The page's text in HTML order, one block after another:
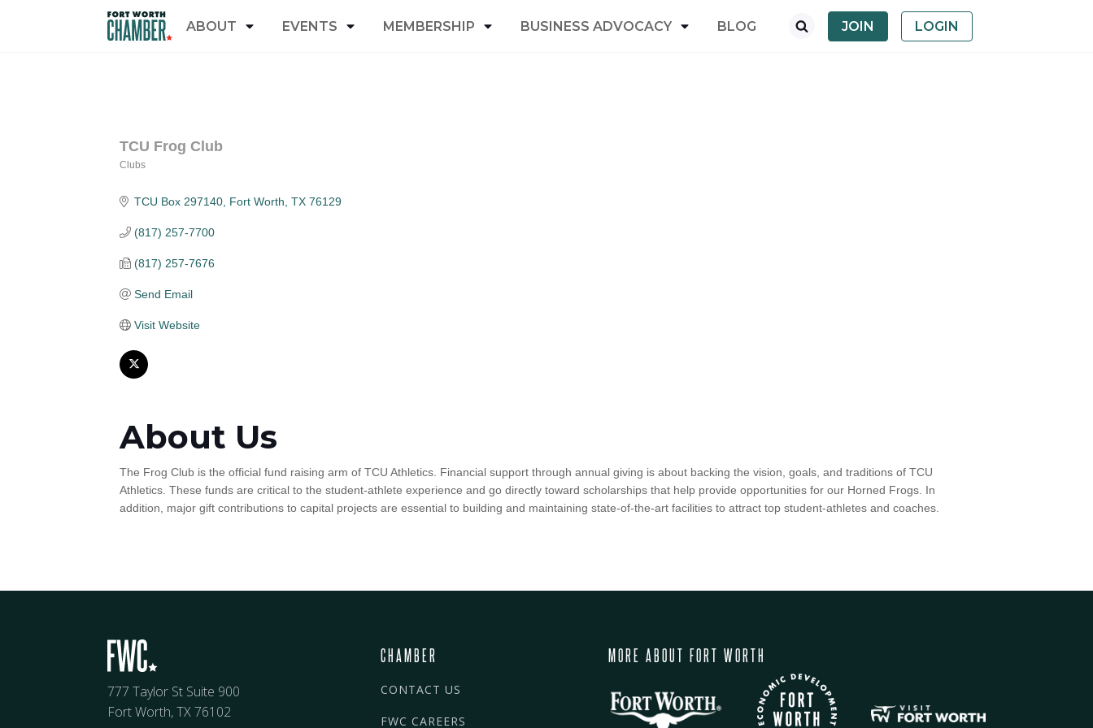
ABOUT EVENTS MEMBERSHIP BUSINESS ADVOCACY BLOG JOIN LOGIN
TCU Frog Club
Clubs
TCU Box 297140 Fort Worth TX 76129
(817) 257-7700
(817) 257-7676
Send Email
Visit Website
About Us
The Frog Club is the official fund raising arm of TCU Athletics. Financial support through annual giving is about backing the vision, goals, and traditions of TCU
Athletics. These funds are critical to the student-athlete experience and go directly toward scholarships that help provide opportunities for our Horned Frogs. In
addition, major gift contributions to capital projects are essential to building and maintaining state-of-the-art facilities to attract top student-athletes and coaches.
777 Taylor St Suite 900
Fort Worth, TX 76102
CHAMBER
CONTACT US
FWC CAREERS
MORE ABOUT FORT WORTH